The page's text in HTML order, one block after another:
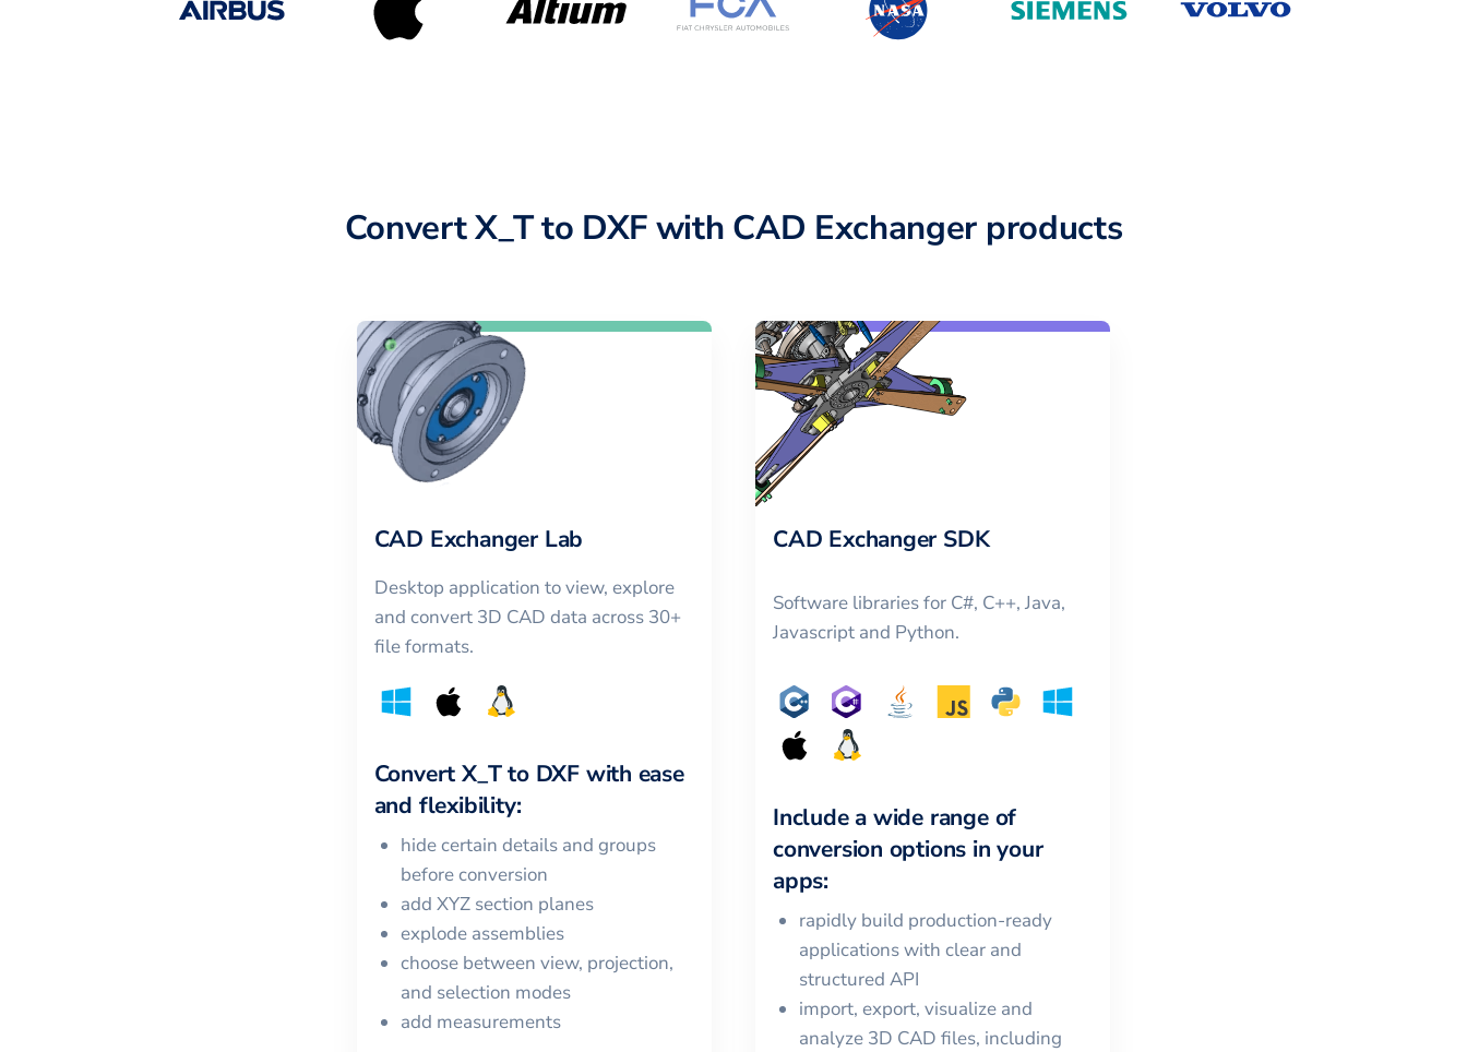
Convert X_T to DXF with CAD Exchanger products
CAD Exchanger Lab
Desktop application to view, explore
and convert 3D CAD data across 30+
file formats.
Convert X_Tto DXFwith ease
and flexibility:
hide certain details and groups
before conversion
add XYZ section planes
explode assemblies
choose between view, projection,
and selection modes
add measurements
CAD Exchanger SDK
Software libraries for C#, C++, Java,
Javascript and Python.
Include a wide range of
conversion options in your
apps:
rapidly build production-ready
applications with clear and
structured API
import, export, visualize and
analyze 3D CAD files, including